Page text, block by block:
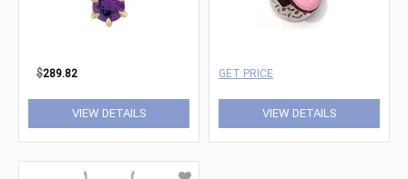
$289.82
VIEW DETAILS
GET PRICE
VIEW DETAILS